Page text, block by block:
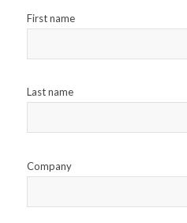
First name
Last name
Company